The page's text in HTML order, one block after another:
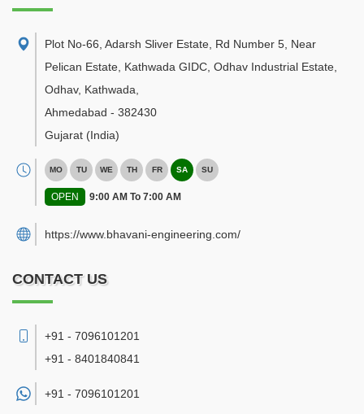
Plot No-66, Adarsh Sliver Estate, Rd Number 5, Near
Pelican Estate, Kathwada GIDC, Odhav Industrial Estate,
Odhav, Kathwada
Ahmedabad - 382430
Gujarat (India)
MO TU WE TH FR SA SU
OPEN 9:00 AM To 7:00 AM
https://www.bhavani-engineering.com/
CONTACT US
+91 - 7096101201
+91 - 8401840841
+91 - 7096101201